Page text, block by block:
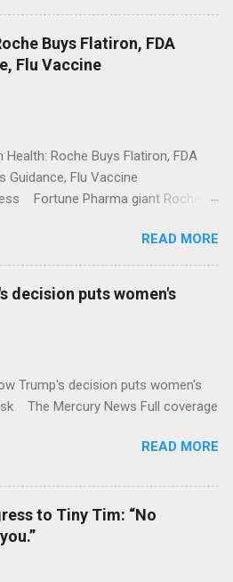
Budget Would Cut Programs
Buys Flatiron, FDA
Flu Vaccine
Health: Roche Buys Flatiron, FDA
Guidance, Flu Vaccine
Fortune Pharma giant Roche to
Roche To Acquire
For $1.9 Billion Seeking Alpha
Flatiron Health is being
Roche CNBC Full coverage
READ MORE
decision puts women's
Trump's decision puts women's
The Mercury News Full coverage
READ MORE
to Tiny Tim: “No